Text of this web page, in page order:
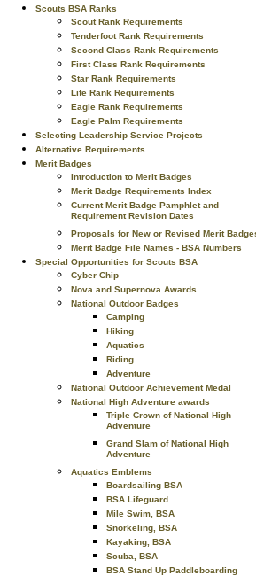
Scouts BSA Ranks
Scout Rank Requirements
Tenderfoot Rank Requirements
Second Class Rank Requirements
First Class Rank Requirements
Star Rank Requirements
Life Rank Requirements
Eagle Rank Requirements
Eagle Palm Requirements
Selecting Leadership Service Projects
Alternative Requirements
Merit Badges
Introduction to Merit Badges
Merit Badge Requirements Index
Current Merit Badge Pamphlet and
Requirement Revision Dates
Proposals for New or Revised Merit
Merit Badge File Names - BSA Numbers
Special Opportunities for Scouts BSA
Cyber Chip
Nova and Supernova Awards
National Outdoor Badges
Camping
Hiking
Aquatics
Riding
Adventure
National Outdoor Achievement Medal
National High Adventure awards
Triple Crown of National High
Adventure
Grand Slam of National High
Adventure
Aquatics Emblems
Boardsailing BSA
BSA Lifeguard
Mile Swim, BSA
Snorkeling, BSA
Kayaking, BSA
Scuba, BSA
BSA Stand Up Paddleboarding